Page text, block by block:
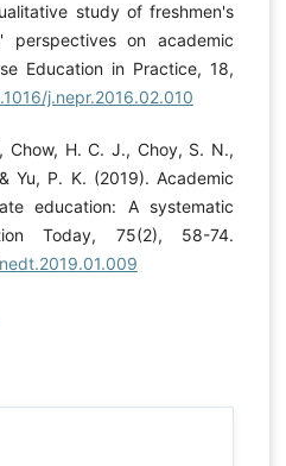
study of freshmen's
perspectives on academic
Education in Practice, 18,
j.nepr.2016.02.010
Chow, H. C. J., Choy, S. N.,
Yu, P. K. (2019). Academic
education: A systematic
Today, 75(2), 58-74.